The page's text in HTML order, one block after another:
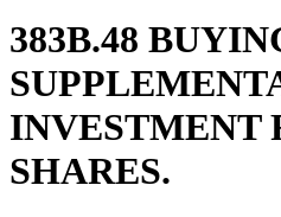
383B.48
INVESTMENT
SHARES.